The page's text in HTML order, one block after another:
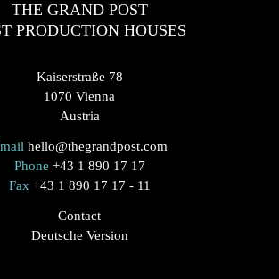
THE GRAND POST
PRODUCTION HOUSES
Kaiserstraße 78
1070 Vienna
Austria
hello@thegrandpost.com
Phone +43 1 890 17 17
Fax +43 1 890 17 17 - 11
Contact
Deutsche Version